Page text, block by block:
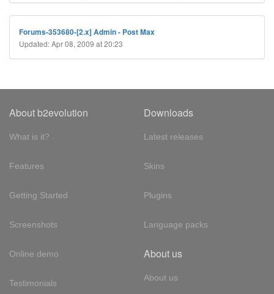
Forums-353680-[2.x] Admin - Post Max
Updated: Apr 08, 2009 at 20:23
About b2evolution
What is it?
Features
Getting Started
Screenshots
Online demo
Testimonials
Downloads
Latest releases
Skins
Plugins
Language packs
About us
About us